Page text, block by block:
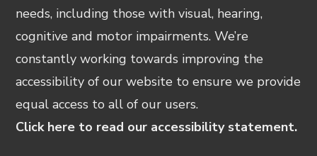
needs, including those with visual, hearing,
cognitive and motor impairments. We’re
constantly working towards improving the
accessibility of our website to ensure we provide
equal access to all of our users.
Click here to read our accessibility statement.